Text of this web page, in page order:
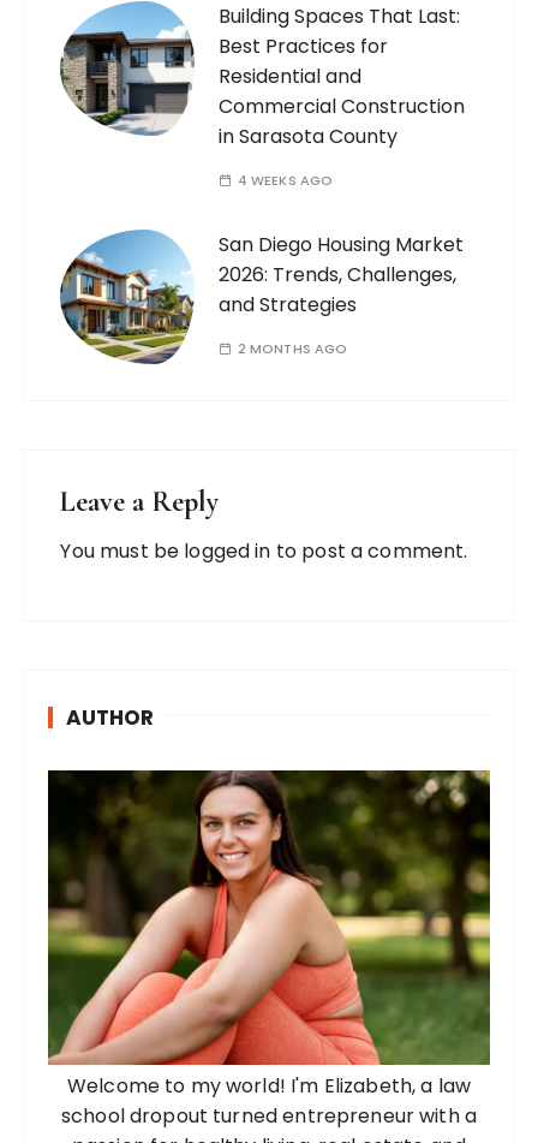
Building Spaces That Last:
Best Practices for
Residential and
Commercial Construction
in Sarasota County
4 WEEKS AGO
San Diego Housing Market
2026: Trends, Challenges,
and Strategies
2 MONTHS AGO
Leave a Reply
You must be logged in to post a comment.
AUTHOR
Welcome to my world! I'm Elizabeth, a law
school dropout turned entrepreneur with a